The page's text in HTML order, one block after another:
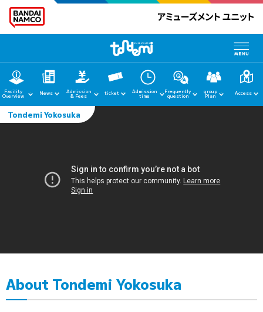
Facility
Overview News Admission
& Fees ticket Admission
time
Frequently
question
group
Plan Access
home
News
Admission
Access
Tondemi Yokosuka
About Tondemi Yokosuka